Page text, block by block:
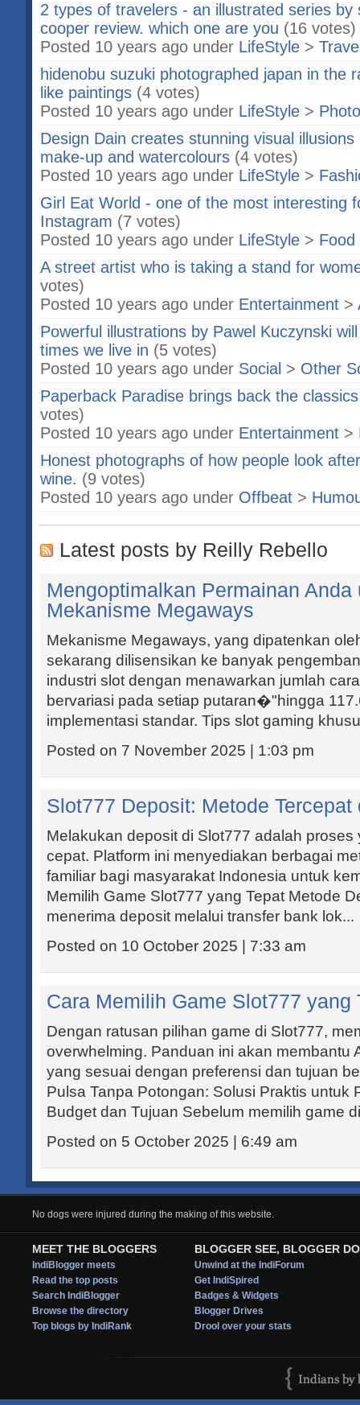
2 types of travelers - an illustrated series by
cooper review. which one are you (16 votes)
Posted 10 years ago under LifeStyle >
hidenobu suzuki photographed japan in the
like paintings (4 votes)
Posted 10 years ago under LifeStyle >
Design Dain creates stunning visual
make-up and watercolours (4 votes)
Posted 10 years ago under LifeStyle >
Girl Eat World - one of the most interesting
Instagram (7 votes)
Posted 10 years ago under LifeStyle > Food
A street artist who is taking a stand for
votes)
Posted 10 years ago under Entertainment >
Powerful illustrations by Pawel Kuczynski
times we live in (5 votes)
Posted 10 years ago under Social > Other
Paperback Paradise brings back the
votes)
Posted 10 years ago under Entertainment >
Honest photographs of how people look
wine. (9 votes)
Posted 10 years ago under Offbeat >
Latest posts by Reilly Rebello
Mengoptimalkan Permainan
Mekanisme Megaways
Mekanisme Megaways, yang dipatenkan
sekarang dilisensikan ke banyak
industri slot dengan menawarkan jumlah
bervariasi pada setiap putaran�"hingga
implementasi standar. Tips slot gaming
Posted on 7 November 2025 | 1:03 pm
Slot777 Deposit: Metode Tercepat
Melakukan deposit di Slot777 adalah
cepat. Platform ini menyediakan berbagai
familiar bagi masyarakat Indonesia untuk
Memilih Game Slot777 yang Tepat Metode
menerima deposit melalui transfer bank lok...
Posted on 10 October 2025 | 7:33 am
Cara Memilih Game Slot777 yang
Dengan ratusan pilihan game di Slot777,
overwhelming. Panduan ini akan membantu
yang sesuai dengan preferensi dan tujuan
Pulsa Tanpa Potongan: Solusi Praktis untuk
Budget dan Tujuan Sebelum memilih game
Posted on 5 October 2025 | 6:49 am
No dogs were injured during the making of this website.
MEET THE BLOGGERS
IndiBlogger meets
Read the top posts
Search IndiBlogger
Browse the directory
Top blogs by IndiRank
BLOGGER SEE, BLOGGER DO
Unwind at the IndiForum
Get IndiSpired
Badges & Widgets
Blogger Drives
Drool over your stats